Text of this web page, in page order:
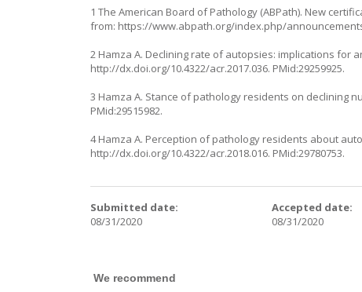
1 The American Board of Pathology (ABPath). New
from: https://www.abpath.org/index.php/
2 Hamza A. Declining rate of autopsies: implications for
http://dx.doi.org/10.4322/acr.2017.036. PMid:29259925.
3 Hamza A. Stance of pathology residents on declining
PMid:29515982.
4 Hamza A. Perception of pathology residents about
http://dx.doi.org/10.4322/acr.2018.016. PMid:29780753.
Submitted date:
08/31/2020
Accepted date:
08/31/2020
We recommend